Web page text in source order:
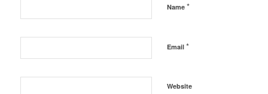
Name *
Email *
Website